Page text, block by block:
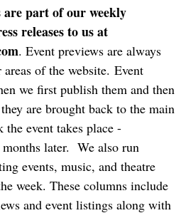
are part of our weekly
releases to us at
. Event previews are always
of the website. Event
we first publish them and then
are brought back to the main
the event takes place -
months later. We also run
events, music, and theatre
week. These columns include
and event listings along with